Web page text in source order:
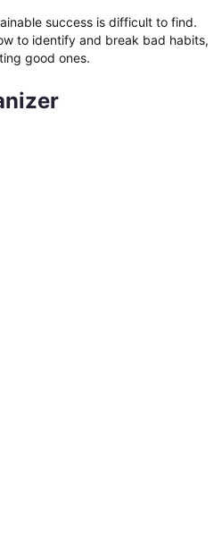
success is difficult to find.
to identify and break bad habits,
good ones.